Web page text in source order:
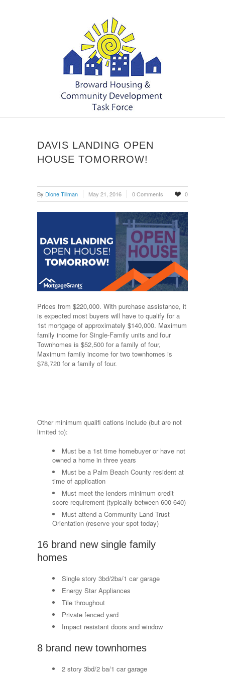
DAVIS LANDING OPEN
HOUSE TOMORROW!
By Dione Tillman May 21, 2016 0 Comments 0
Prices from $220,000. With purchase assistance, it
is expected most buyers will have to qualify for a
1st mortgage of approximately $140,000. Maximum
family income for Single-Family units and four
Townhomes is $52,500 for a family of four,
Maximum family income for two townhomes is
$78,720 for a family of four.
Other minimum qualifi cations include (but are not
limited to):
Must be a 1st time homebuyer or have not
owned a home in three years
Must be a Palm Beach County resident at
time of application
Must meet the lenders minimum credit
score requirement (typically between 600-640)
Must attend a Community Land Trust
Orientation (reserve your spot today)
16 brand new single family
homes
Single story 3bd/2ba/1 car garage
Energy Star Appliances
Tile throughout
Private fenced yard
Impact resistant doors and window
8 brand new townhomes
2 story 3bd/2 ba/1 car garage